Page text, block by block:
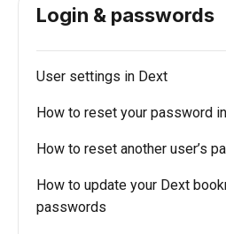
Login & passwords
User settings in Dext
How to reset your password
How to reset another user’s
How to update your Dext
passwords